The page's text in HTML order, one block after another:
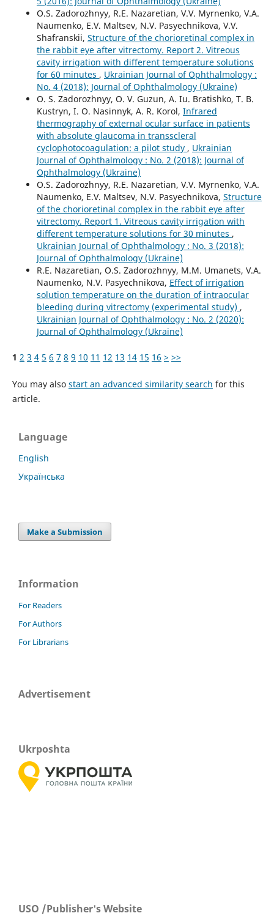
O.S. Zadorozhnyy, R.E. Nazaretian, V.V. Myrnenko, V.A.
Naumenko, E.V. Maltsev, N.V. Pasyechnikova, V.V.
Shafranskii, Structure of the chorioretinal complex in
the rabbit eye after vitrectomy. Report 2. Vitreous
cavity irrigation with different temperature solutions
for 60 minutes , Ukrainian Journal of Ophthalmology :
No. 4 (2018): Journal of Ophthalmology (Ukraine)
O. S. Zadorozhnyy, O. V. Guzun, A. Iu. Bratishko, T. B.
Kustryn, I. O. Nasinnyk, A. R. Korol, Infrared
thermography of external ocular surface in patients
with absolute glaucoma in transscleral
cyclophotocoagulation: a pilot study , Ukrainian
Journal of Ophthalmology : No. 2 (2018): Journal of
Ophthalmology (Ukraine)
O.S. Zadorozhnyy, R.E. Nazaretian, V.V. Myrnenko, V.A.
Naumenko, E.V. Maltsev, N.V. Pasyechnikova, Structure
of the chorioretinal complex in the rabbit eye after
vitrectomy. Report 1. Vitreous cavity irrigation with
different temperature solutions for 30 minutes ,
Ukrainian Journal of Ophthalmology : No. 3 (2018):
Journal of Ophthalmology (Ukraine)
R.E. Nazaretian, O.S. Zadorozhnyy, M.M. Umanets, V.A.
Naumenko, N.V. Pasyechnikova, Effect of irrigation
solution temperature on the duration of intraocular
bleeding during vitrectomy (experimental study) ,
Ukrainian Journal of Ophthalmology : No. 2 (2020):
Journal of Ophthalmology (Ukraine)
1 2 3 4 5 6 7 8 9 10 11 12 13 14 15 16 > >>
You may also start an advanced similarity search for this
article.
Language
English
Українська
Make a Submission
Information
For Readers
For Authors
For Librarians
Advertisement
Ukrposhta
USO /Publisher's Website